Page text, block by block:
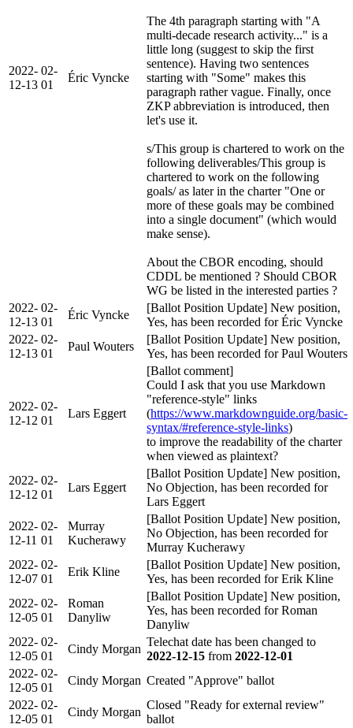
2022-
12-13
02-
01
Éric Vyncke
The 4th paragraph starting with "A
multi-decade research activity..." is a
little long (suggest to skip the first
sentence). Having two sentences
starting with "Some" makes this
paragraph rather vague. Finally, once
ZKP abbreviation is introduced, then
let's use it.
s/This group is chartered to work on the
following deliverables/This group is
chartered to work on the following
goals/ as later in the charter "One or
more of these goals may be combined
into a single document" (which would
make sense).
About the CBOR encoding, should
CDDL be mentioned ? Should CBOR
WG be listed in the interested parties ?
2022-
12-13
02-
01
Éric Vyncke
[Ballot Position Update] New position,
Yes, has been recorded for Éric Vyncke
2022-
12-13
02-
01
Paul Wouters
[Ballot Position Update] New position,
Yes, has been recorded for Paul Wouters
2022-
12-12
02-
01
Lars Eggert
[Ballot comment]
Could I ask that you use Markdown
"reference-style" links
(https://www.markdownguide.org/basic-
syntax/#reference-style-links)
to improve the readability of the charter
when viewed as plaintext?
2022-
12-12
02-
01
Lars Eggert
[Ballot Position Update] New position,
No Objection, has been recorded for
Lars Eggert
2022-
12-11
02-
01
Murray
Kucherawy
[Ballot Position Update] New position,
No Objection, has been recorded for
Murray Kucherawy
2022-
12-07
02-
01
Erik Kline
[Ballot Position Update] New position,
Yes, has been recorded for Erik Kline
2022-
12-05
02-
01
Roman
Danyliw
[Ballot Position Update] New position,
Yes, has been recorded for Roman
Danyliw
2022-
12-05
02-
01
Cindy Morgan
Telechat date has been changed to
2022-12-15 from 2022-12-01
2022-
12-05
02-
01
Cindy Morgan Created "Approve" ballot
2022-
12-05
02-
01
Cindy Morgan
Closed "Ready for external review"
ballot